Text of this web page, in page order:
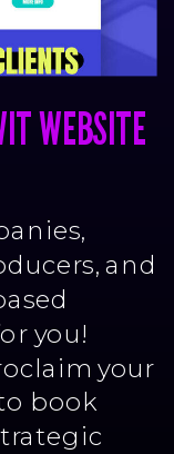
WEBSITE
and
you!
your
book